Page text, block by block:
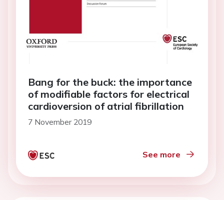
Bang for the buck: the importance
of modifiable factors for electrical
cardioversion of atrial fibrillation
7 November 2019
See more